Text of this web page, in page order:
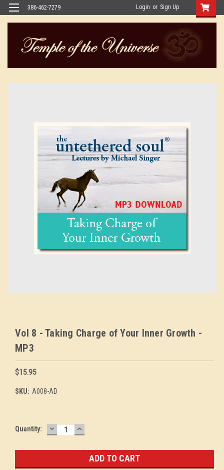
386-462-7279 Login or Sign Up
Vol 8 - Taking Charge of Your Inner Growth -
MP3
$15.95
SKU: A008-AD
Current
Quantity: DECREASE
QUANTITY:
INCREASE
QUANTITY: